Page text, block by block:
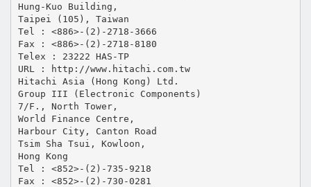
Hung-Kuo Building,
Taipei (105), Taiwan
Tel : <886>-(2)-2718-3666
Fax : <886>-(2)-2718-8180
Telex : 23222 HAS-TP
URL : http://www.hitachi.com.tw
Hitachi Asia (Hong Kong) Ltd.
Group III (Electronic Components)
7/F., North Tower,
World Finance Centre,
Harbour City, Canton Road
Tsim Sha Tsui, Kowloon,
Hong Kong
Tel : <852>-(2)-735-9218
Fax : <852>-(2)-730-0281